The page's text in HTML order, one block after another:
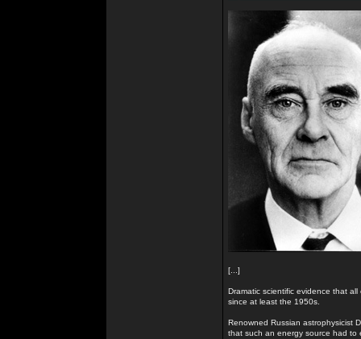
[...]
Dramatic scientific evidence that
since at least the 1950s.
Renowned Russian astrophysicist
that such an energy source had to